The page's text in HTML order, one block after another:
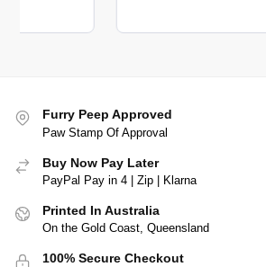
Furry Peep Approved
Paw Stamp Of Approval
Buy Now Pay Later
PayPal Pay in 4 | Zip | Klarna
Printed In Australia
On the Gold Coast, Queensland
100% Secure Checkout